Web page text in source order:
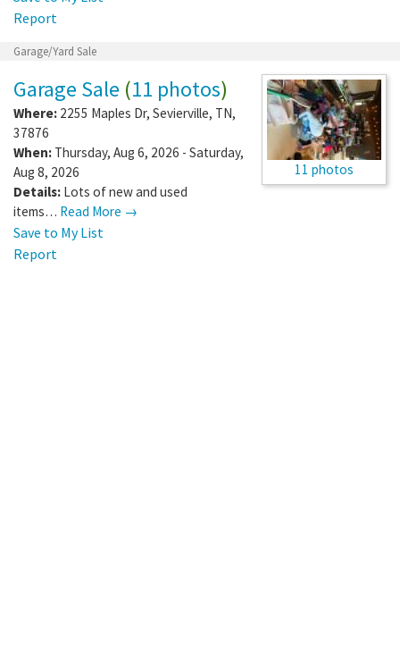
Report
Garage/Yard Sale
11 photos
Garage Sale (11 photos)
Where: 2255 Maples Dr, Sevierville, TN,
37876
When: Thursday, Aug 6, 2026 - Saturday,
Aug 8, 2026
Details: Lots of new and used
items… Read More →
Save to My List
Report